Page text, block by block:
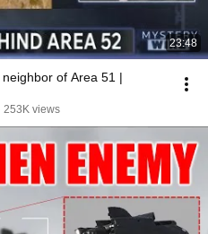
23:48
of Area 51 |
253K views